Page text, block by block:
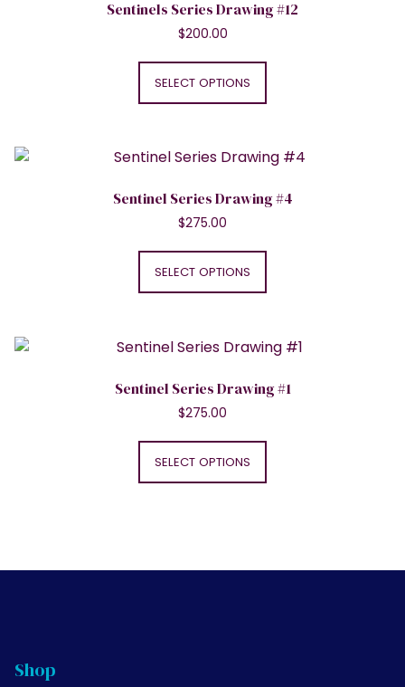
may
chosen
the
page
Sentinels Series Drawing #12
$200.00
SELECT OPTIONS
This
has
The
options
may
chosen
the
page
Sentinel Series Drawing #4
$275.00
SELECT OPTIONS
This
has
The
options
may
chosen
the
Sentinel Series Drawing #1
$275.00
SELECT OPTIONS
This
has
options
Shop